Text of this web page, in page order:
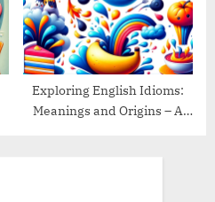
Exploring English Idioms:
Meanings and Origins – A